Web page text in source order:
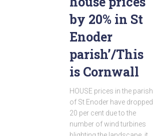
by 20% in St
Enoder
parish’/This
is Cornwall
HOUSE prices in the parish
of St Enoder have dropped
20 per cent due to the
number of wind turbines